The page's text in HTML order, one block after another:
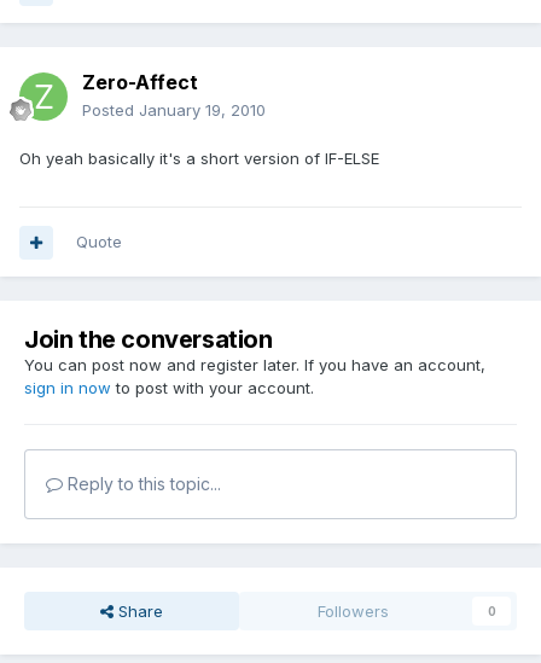
Zero-Affect
Posted January 19, 2010
Oh yeah basically it's a short version of IF-ELSE
Quote
Join the conversation
You can post now and register later. If you have an account,
sign in now to post with your account.
Reply to this topic...
Share Followers 0